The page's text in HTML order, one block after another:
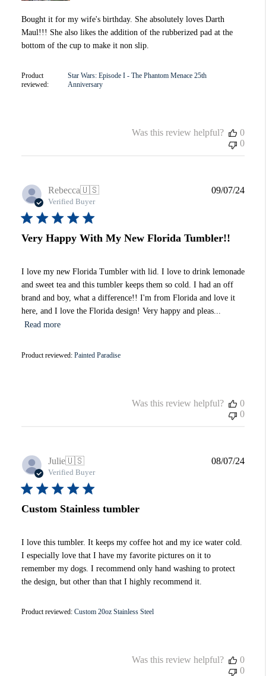
Bought it for my wife's birthday. She absolutely loves Darth
Maul!!! She also likes the addition of the rubberized pad at the
bottom of the cup to make it non slip.
Product
reviewed:
Star Wars: Episode I - The Phantom Menace 25th
Anniversary
Was this review helpful?
0
0
Rebecca🇺🇸
Verified Buyer
Very Happy With My New Florida Tumbler!!
I love my new Florida Tumbler with lid. I love to drink lemonade
and sweet tea and this tumbler keeps them so cold. I had an off
brand and boy, what a difference!! I'm from Florida and love it
here, and I love the Florida design! Very happy and pleas...
Read more
Product reviewed: Painted Paradise
09/07/24
Was this review helpful?
0
0
Julie🇺🇸
Verified Buyer
Custom Stainless tumbler
I love this tumbler. It keeps my coffee hot and my ice water cold.
I especially love that I have my favorite pictures on it to
remember my dogs. I recommend only hand washing to protect
the design, but other than that I highly recommend it.
Product reviewed: Custom 20oz Stainless Steel
08/07/24
Was this review helpful?
0
0